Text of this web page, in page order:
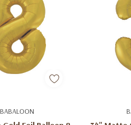
BABALOON
Add To Cart